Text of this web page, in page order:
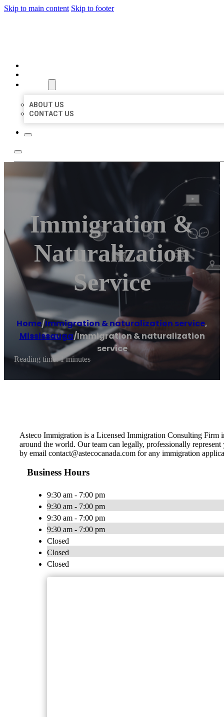
Skip to main content Skip to footer
ABOUT US
CONTACT US
Immigration &
Naturalization
Service
Home/Immigration & naturalization service,
Mississauga/Immigration & naturalization
service
Reading time: 1 minutes
Asteco Immigration is a Licensed Immigration Consulting Firm
around the world. Our team can legally, professionally
by email contact@astecocanada.com for any immigration
Business Hours
9:30 am - 7:00 pm
9:30 am - 7:00 pm
9:30 am - 7:00 pm
9:30 am - 7:00 pm
Closed
Closed
Closed